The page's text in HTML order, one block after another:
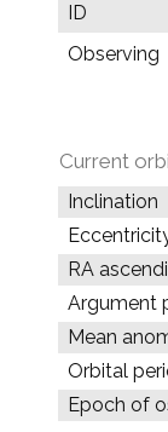
ID
Observing
Current
Inclination
RA
Argument
Mean
Orbital
Epoch of